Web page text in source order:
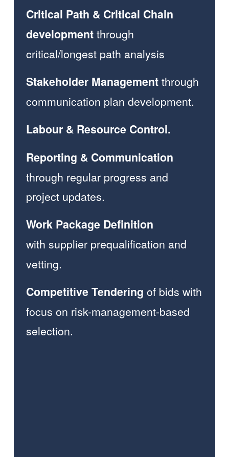
Critical Path & Critical Chain
development through
critical/longest path analysis
Stakeholder Management through
communication plan development.
Labour & Resource Control.
Reporting & Communication
through regular progress and
project updates.
with supplier prequalification and
vetting.
Competitive Tendering of bids with
focus on risk-management-based
selection.